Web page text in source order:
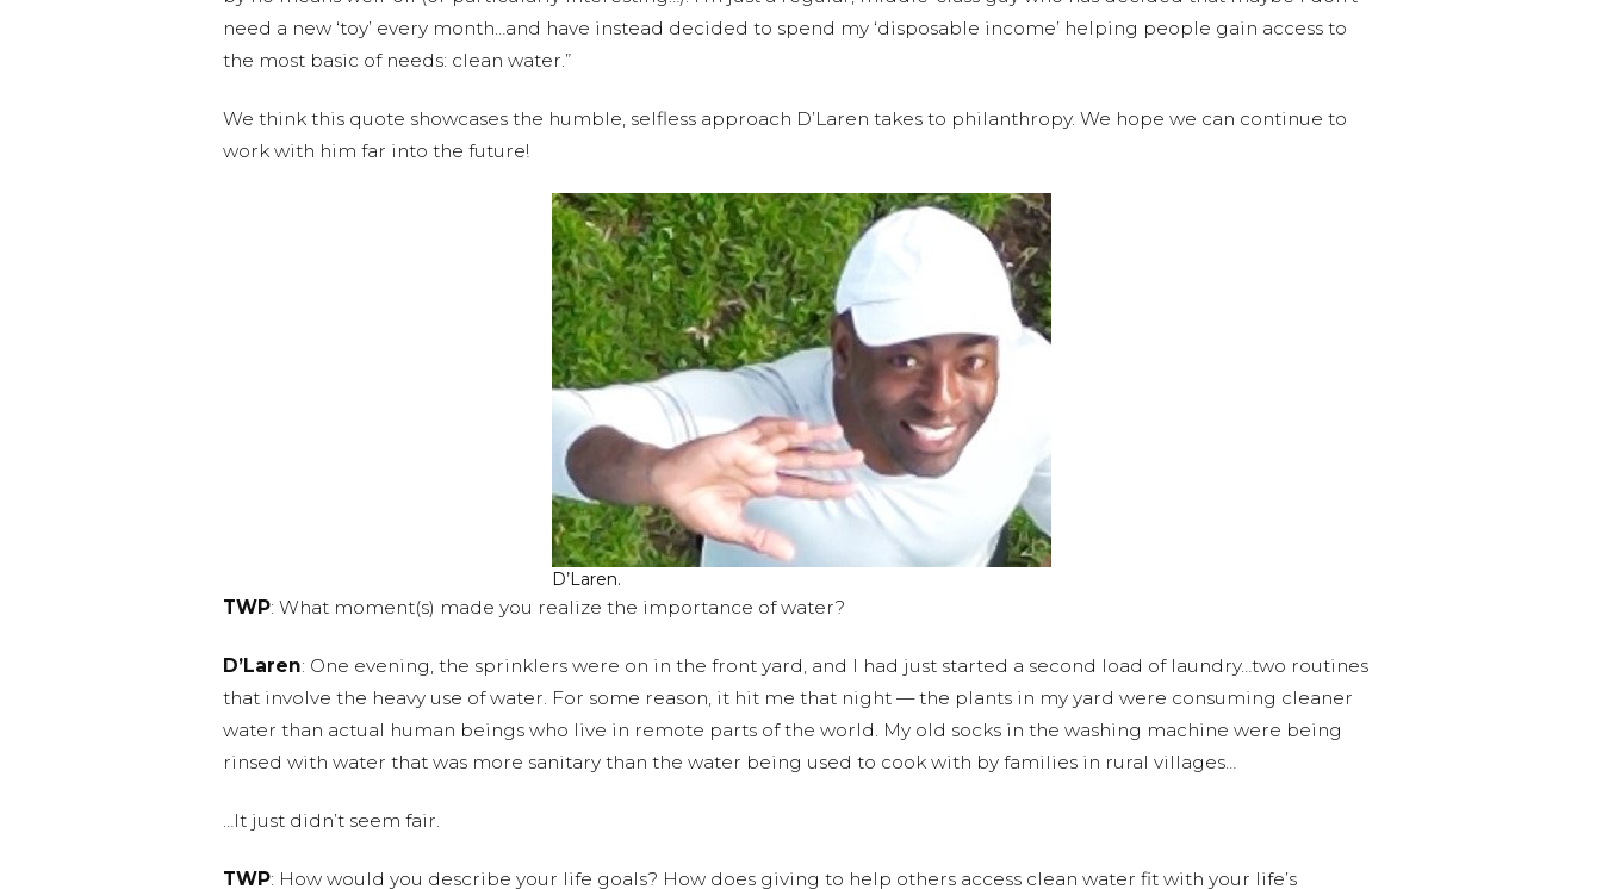
need a new ‘toy’ every month…and have instead decided to spend my ‘disposable income’ helping people gain access to
the most basic of needs: clean water.”
We think this quote showcases the humble, selfless approach D’Laren takes to philanthropy. We hope we can continue to
work with him far into the future!
D’Laren.
TWP: What moment(s) made you realize the importance of water?
D’Laren: One evening, the sprinklers were on in the front yard, and I had just started a second load of laundry…two routines
that involve the heavy use of water. For some reason, it hit me that night — the plants in my yard were consuming cleaner
water than actual human beings who live in remote parts of the world. My old socks in the washing machine were being
rinsed with water that was more sanitary than the water being used to cook with by families in rural villages…
…It just didn’t seem fair.
TWP: How would you describe your life goals? How does giving to help others access clean water fit with your life’s